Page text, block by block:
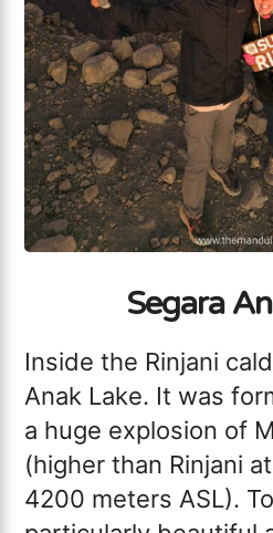
Segara
Inside the Rinjani
Anak Lake. It was
a huge explosion of
(higher than Rinjani
4200 meters ASL).